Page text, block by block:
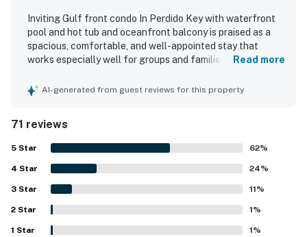
Inviting Gulf front condo In Perdido Key with waterfront
pool and hot tub and oceanfront balcony is praised as a
spacious, comfortable, and well-appointed stay that
works especially well for groups and families, with a
gathering space. Guests consistently highlight the clean
easy meals and relaxed stays. The condo is appreciated
for its peaceful setting, convenient beach access, and
easy reach to nearby shops, restaurants, and local
activities. Its standout feature is the stunning gulf-facing
scenery, with guests repeatedly loving the wraparound
oceanfront balcony, expansive windows, and memorable
sunset and dolphin views. Repeatedly praised features
include private bathrooms for each bedroom, multiple
Read more
AI-generated from guest reviews for this property
71 reviews
5 Star 62%
4 Star 24%
3 Star 11%
2 Star 1%
1 Star 1%